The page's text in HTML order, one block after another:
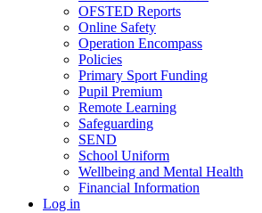
OFSTED Reports
Online Safety
Operation Encompass
Policies
Primary Sport Funding
Pupil Premium
Remote Learning
Safeguarding
SEND
School Uniform
Wellbeing and Mental Health
Financial Information
Log in